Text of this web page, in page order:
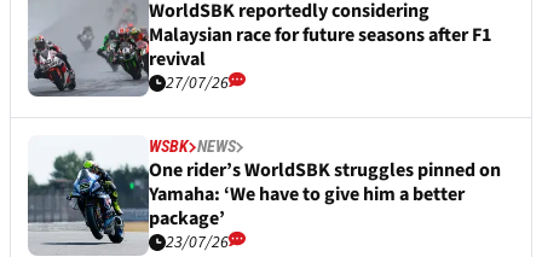
WorldSBK reportedly considering
Malaysian race for future seasons after F1
revival
27/07/26
WSBK NEWS
One rider’s WorldSBK struggles pinned on
Yamaha: ‘We have to give him a better
package’
23/07/26